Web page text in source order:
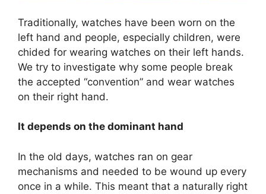
Traditionally, watches have been worn on the
left hand and people, especially children, were
chided for wearing watches on their left hands.
We try to investigate why some people break
the accepted “convention” and wear watches
on their right hand.
It depends on the dominant hand
In the old days, watches ran on gear
mechanisms and needed to be wound up every
once in a while. This meant that a naturally right